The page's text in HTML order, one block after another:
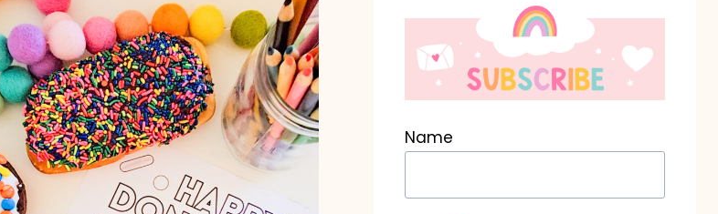
HOLDER
Name